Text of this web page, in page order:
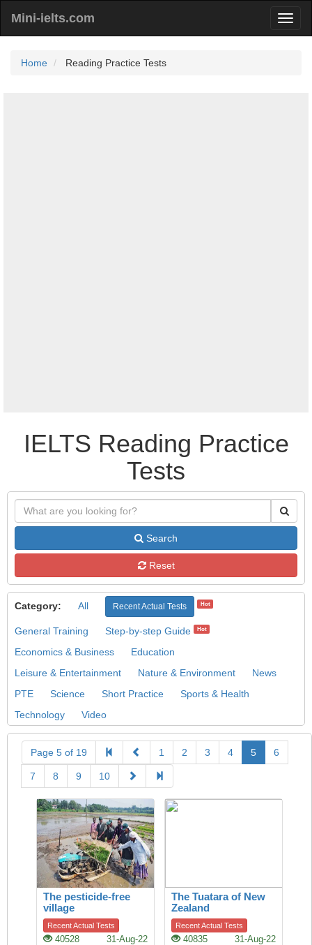
Mini-ielts.com
Home Reading Practice Tests
IELTS Reading Practice
Tests
Search
Reset
Category: All Recent Actual Tests Hot
General Training Step-by-step Guide Hot
Economics & Business
Education
Leisure & Entertainment
Nature & Environment
News
PTE
Science Short Practice
Sports & Health
Technology
Video
Page 5 of 19 1 2 3 4 5 6
7 8 9 10
The pesticide-free
village
Recent Actual Tests
40528 31-Aug-22
The Tuatara of New
Zealand
Recent Actual Tests
40835 31-Aug-22